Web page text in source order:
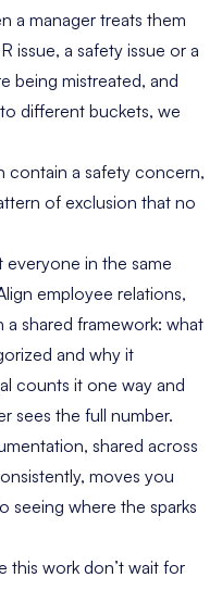
a manager treats them
issue, a safety issue or a
being mistreated, and
different buckets, we
contain a safety concern,
of exclusion that no
everyone in the same
employee relations,
shared framework: what
and why it
counts it one way and
sees the full number.
shared across
moves you
seeing where the sparks
this work don’t wait for